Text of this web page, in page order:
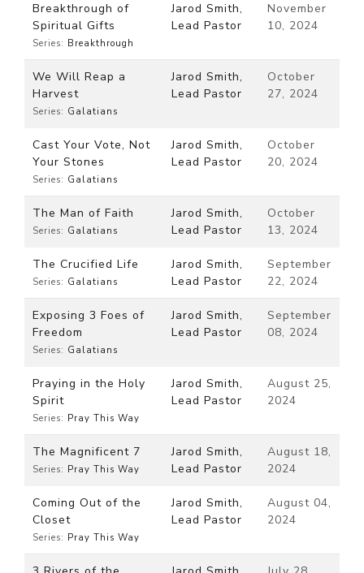
Breakthrough of
Spiritual Gifts
Series: Breakthrough
Jarod Smith,
Lead Pastor
November
10, 2024
We Will Reap a
Harvest
Series: Galatians
Jarod Smith,
Lead Pastor
October
27, 2024
Cast Your Vote, Not
Your Stones
Series: Galatians
Jarod Smith,
Lead Pastor
October
20, 2024
The Man of Faith
Series: Galatians
Jarod Smith,
Lead Pastor
October
13, 2024
The Crucified Life
Series: Galatians
Jarod Smith,
Lead Pastor
September
22, 2024
Exposing 3 Foes of
Freedom
Series: Galatians
Jarod Smith,
Lead Pastor
September
08, 2024
Praying in the Holy
Spirit
Series: Pray This Way
Jarod Smith,
Lead Pastor
August 25,
2024
The Magnificent 7
Series: Pray This Way
Jarod Smith,
Lead Pastor
August 18,
2024
Coming Out of the
Closet
Series: Pray This Way
Jarod Smith,
Lead Pastor
August 04,
2024